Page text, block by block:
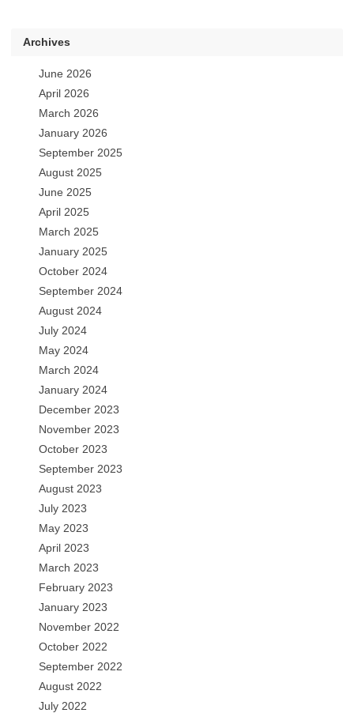
Archives
June 2026
April 2026
March 2026
January 2026
September 2025
August 2025
June 2025
April 2025
March 2025
January 2025
October 2024
September 2024
August 2024
July 2024
May 2024
March 2024
January 2024
December 2023
November 2023
October 2023
September 2023
August 2023
July 2023
May 2023
April 2023
March 2023
February 2023
January 2023
November 2022
October 2022
September 2022
August 2022
July 2022